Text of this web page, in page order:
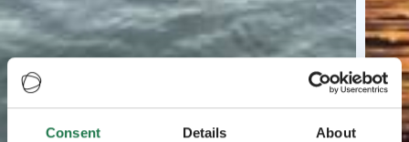
Consent Details About